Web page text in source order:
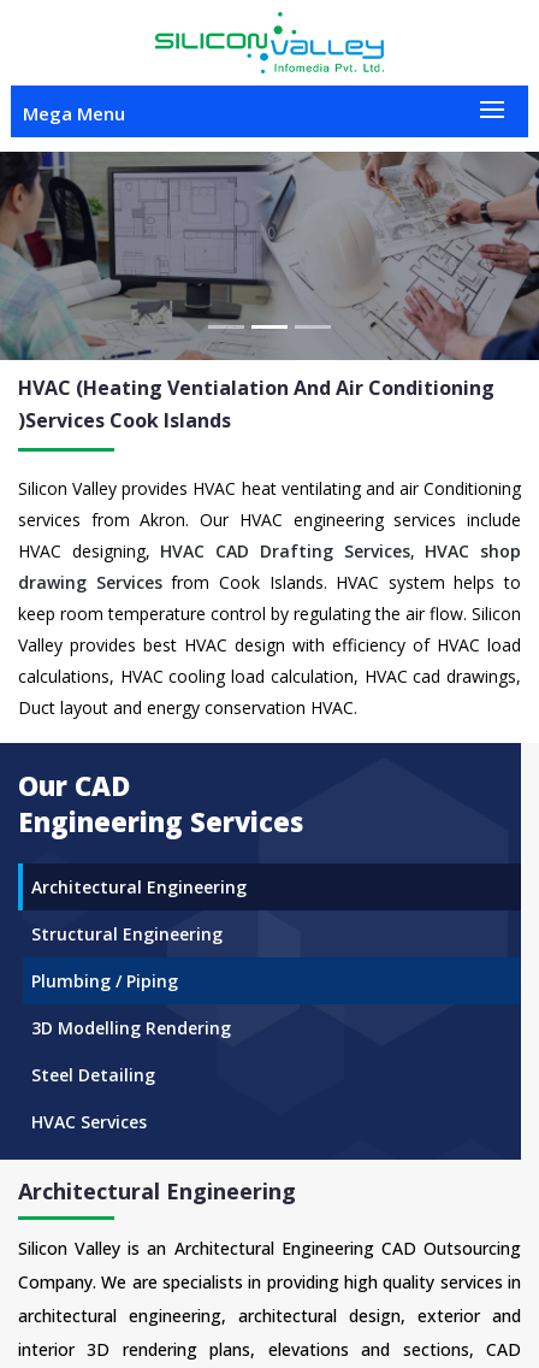
Mega Menu
Previous Next
HVAC (Heating Ventialation And Air Conditioning
)Services Cook Islands
Silicon Valley provides HVAC heat ventilating and air Conditioning
services from Akron. Our HVAC engineering services include
HVAC designing, HVAC CAD Drafting Services, HVAC shop
drawing Servicesfrom Cook Islands. HVAC system helps to
keep room temperature control by regulating the air flow. Silicon
Valley provides best HVAC design with efficiency of HVAC load
calculations, HVAC cooling load calculation, HVAC cad drawings,
Duct layout and energy conservation HVAC.
Our CAD
Engineering Services
Architectural Engineering
Structural Engineering
Plumbing / Piping
3D Modelling Rendering
Steel Detailing
HVAC Services
Architectural Engineering
Silicon Valley is an Architectural Engineering CAD Outsourcing
Company. We are specialists in providing high quality services in
architectural engineering, architectural design, exterior and
interior 3D rendering plans, elevations and sections, CAD